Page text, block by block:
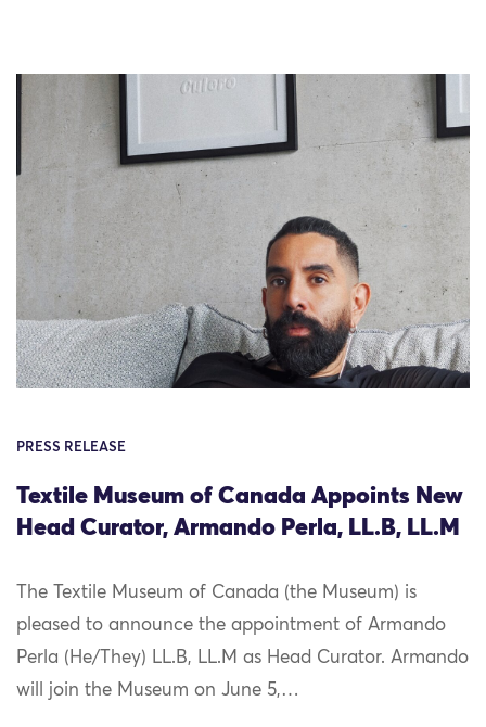
PRESS RELEASE
Textile Museum of Canada Appoints New
Head Curator, Armando Perla, LL.B, LL.M
The Textile Museum of Canada (the Museum) is
pleased to announce the appointment of Armando
Perla (He/They) LL.B, LL.M as Head Curator. Armando
will join the Museum on June 5,…